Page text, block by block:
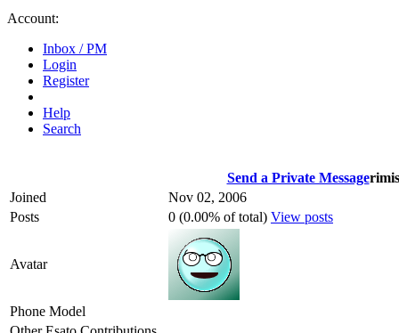
Account:
Inbox / PM
Login
Register
Help
Search
Send a Private Message
Joined
Nov 02, 2006
Posts
0 (0.00% of total) View posts
Avatar
Phone Model